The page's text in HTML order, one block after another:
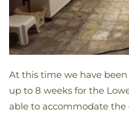
At this time we have
up to 8 weeks for the
able to accommodate the